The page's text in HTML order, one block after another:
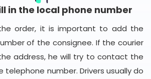
in the local phone number
order, it is important to add the
of the consignee. If the courier
address, he will try to contact the
telephone number. Drivers usually do